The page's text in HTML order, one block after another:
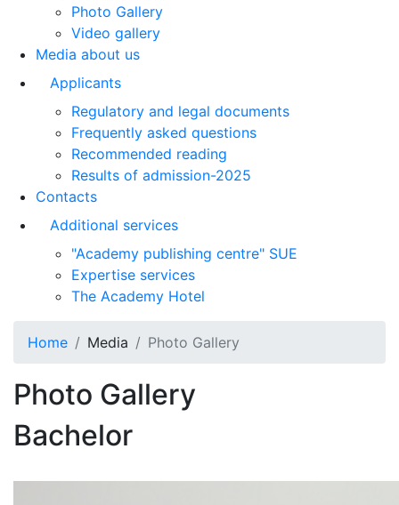
Photo Gallery
Video gallery
Media about us
Applicants
Regulatory and legal documents
Frequently asked questions
Recommended reading
Results of admission-2025
Contacts
Additional services
"Academy publishing centre" SUE
Expertise services
The Academy Hotel
Home Media Photo Gallery
Photo Gallery
Bachelor